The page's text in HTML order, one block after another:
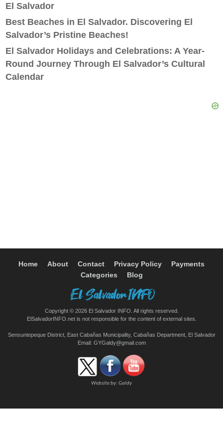
El Salvador
Best Beaches in El Salvador. Discovering El
Salvador’s Pristine Beaches!
El Salvador Holidays and Celebrations: A Year-
Round Journey Through El Salvador’s Cultural
Calendar
Home About Contact Privacy Policy
Payments
Categories
Blog
Copyright © 2026 El Salvador INFO. All rights reserved.
ElSalvadorINFO.net is not responsible for the content of external sites.
Sensuntepeque District, East Cabañas Municipality, Cabañas Department, El Salvador
Email: GYGaldy@gmail.com
Website by: Galdy